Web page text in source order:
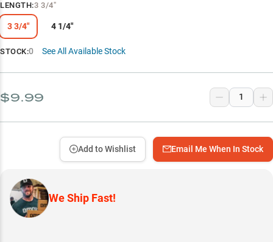
Multi-Species Success
LENGTH:3 3/4"
3 3/4" 4 1/4"
STOCK:0 See All Available Stock
$9.99
Email Me When In Stock
Add to Wishlist
We Ship Fast!